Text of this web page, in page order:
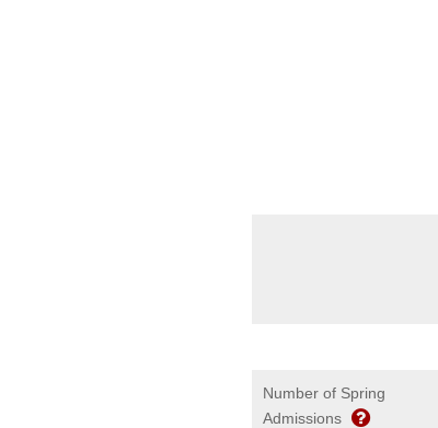
Number of Spring
Admissions